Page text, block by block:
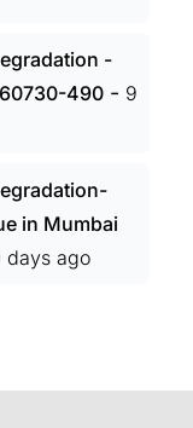
-
490 - 9
in Mumbai
days ago